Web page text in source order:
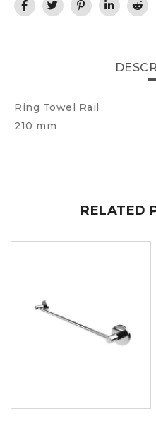
Ring Towel Rail
210 mm
RELATED